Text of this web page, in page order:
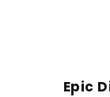
Epic